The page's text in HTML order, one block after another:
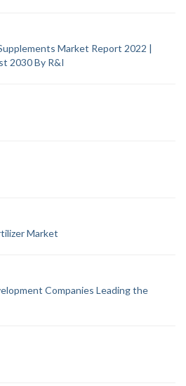
Market Report 2022 |
2030 By R&I
Market
Companies Leading the